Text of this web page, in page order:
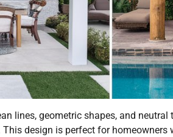
lines, geometric shapes, and
design is perfect for homeowners